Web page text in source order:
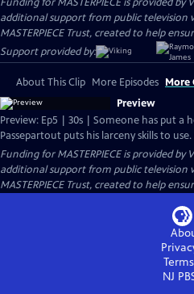
additional support from public television
MASTERPIECE Trust, created to help
Support provided by:
About This Clip More Episodes More
Preview
Preview: Ep5 | 30s | Someone has put a
Passepartout puts his larceny skills to use.
Funding for MASTERPIECE is provided
additional support from public television
MASTERPIECE Trust, created to help
NJ